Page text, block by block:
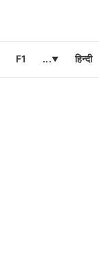
F1 ...▼ हिन्दी